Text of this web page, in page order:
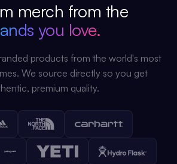
merch from the
you love.
products from the world's most
We source directly so you get
premium quality.